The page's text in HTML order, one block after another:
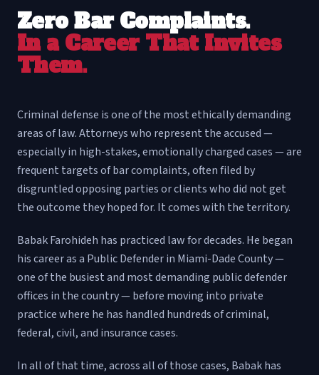
Zero Bar Complaints.
In a Career That Invites
Them.
Criminal defense is one of the most ethically demanding
areas of law. Attorneys who represent the accused —
especially in high-stakes, emotionally charged cases — are
frequent targets of bar complaints, often filed by
disgruntled opposing parties or clients who did not get
the outcome they hoped for. It comes with the territory.
Babak Farohideh has practiced law for decades. He began
his career as a Public Defender in Miami-Dade County —
one of the busiest and most demanding public defender
offices in the country — before moving into private
practice where he has handled hundreds of criminal,
federal, civil, and insurance cases.
In all of that time, across all of those cases, Babak has